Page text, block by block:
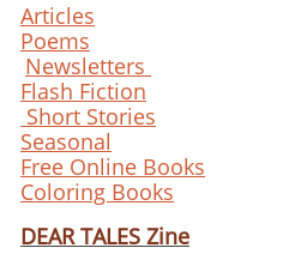
Articles
Poems
Newsletters
Flash Fiction
Short Stories
Seasonal
Free Online Books
Coloring Books
DEAR TALES Zine